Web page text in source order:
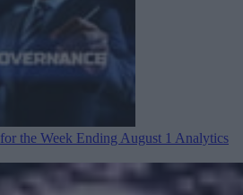
the Week Ending August 1 Analytics